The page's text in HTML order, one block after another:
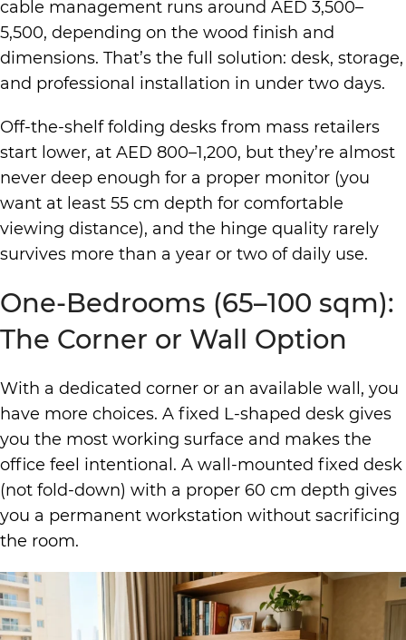
cable management runs around AED 3,500–
5,500, depending on the wood finish and
dimensions. That’s the full solution: desk, storage,
and professional installation in under two days.
Off-the-shelf folding desks from mass retailers
start lower, at AED 800–1,200, but they’re almost
never deep enough for a proper monitor (you
want at least 55 cm depth for comfortable
viewing distance), and the hinge quality rarely
survives more than a year or two of daily use.
One-Bedrooms (65–100 sqm):
The Corner or Wall Option
With a dedicated corner or an available wall, you
have more choices. A fixed L-shaped desk gives
you the most working surface and makes the
office feel intentional. A wall-mounted fixed desk
(not fold-down) with a proper 60 cm depth gives
you a permanent workstation without sacrificing
the room.